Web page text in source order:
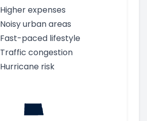
Higher expenses
Noisy urban areas
Fast-paced lifestyle
Traffic congestion
Hurricane risk